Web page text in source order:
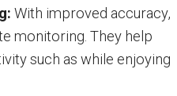
With improved accuracy,
monitoring. They help
such as while enjoying